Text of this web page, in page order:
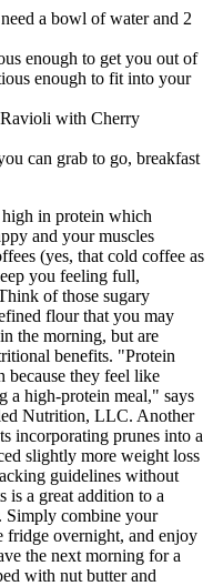
a bowl of water and 2
enough to get you out of
enough to fit into your
with Cherry
can grab to go, breakfast
in protein which
and your muscles
(yes, that cold coffee as
you feeling full,
of those sugary
flour that you may
the morning, but are
benefits. "Protein
because they feel like
a high-protein meal," says
Nutrition, LLC. Another
incorporating prunes into a
slightly more weight loss
guidelines without
a great addition to a
Simply combine your
fridge overnight, and enjoy
the next morning for a
with nut butter and